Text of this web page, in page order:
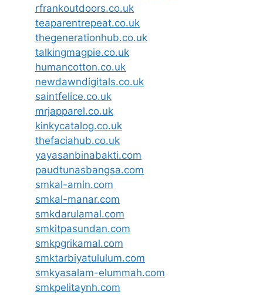
rfrankoutdoors.co.uk
teaparentrepeat.co.uk
thegenerationhub.co.uk
talkingmagpie.co.uk
humancotton.co.uk
newdawndigitals.co.uk
saintfelice.co.uk
mrjapparel.co.uk
kinkycatalog.co.uk
thefaciahub.co.uk
yayasanbinabakti.com
paudtunasbangsa.com
smkal-amin.com
smkal-manar.com
smkdarulamal.com
smkitpasundan.com
smkpgrikamal.com
smktarbiyatululum.com
smkyasalam-elummah.com
smkpelitaynh.com